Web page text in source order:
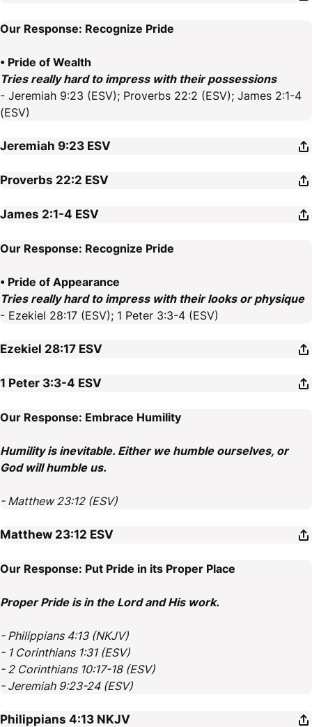
Our Response: Recognize Pride
• Pride of Wealth
Tries really hard to impress with their possessions
- Jeremiah 9:23 (ESV); Proverbs 22:2 (ESV); James 2:1-4
(ESV)
Jeremiah 9:23 ESV
Proverbs 22:2 ESV
James 2:1-4 ESV
Our Response: Recognize Pride
• Pride of Appearance
Tries really hard to impress with their looks or physique
- Ezekiel 28:17 (ESV); 1 Peter 3:3-4 (ESV)
Ezekiel 28:17 ESV
1 Peter 3:3-4 ESV
Our Response: Embrace Humility
Humility is inevitable. Either we humble ourselves, or
God will humble us.
- Matthew 23:12 (ESV)
Matthew 23:12 ESV
Our Response: Put Pride in its Proper Place
Proper Pride is in the Lord and His work.
- Philippians 4:13 (NKJV)
- 1 Corinthians 1:31 (ESV)
- 2 Corinthians 10:17-18 (ESV)
- Jeremiah 9:23-24 (ESV)
Philippians 4:13 NKJV